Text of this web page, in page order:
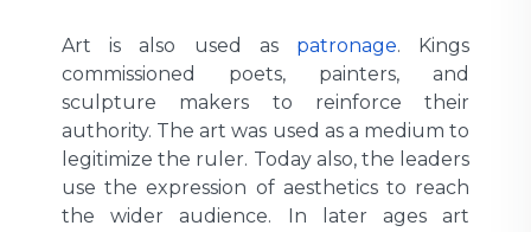
Art is also used as patronage. Kings
commissioned poets, painters, and
sculpture makers to reinforce their
authority. The art was used as a medium to
legitimize the ruler. Today also, the leaders
use the expression of aesthetics to reach
the wider audience. In later ages art